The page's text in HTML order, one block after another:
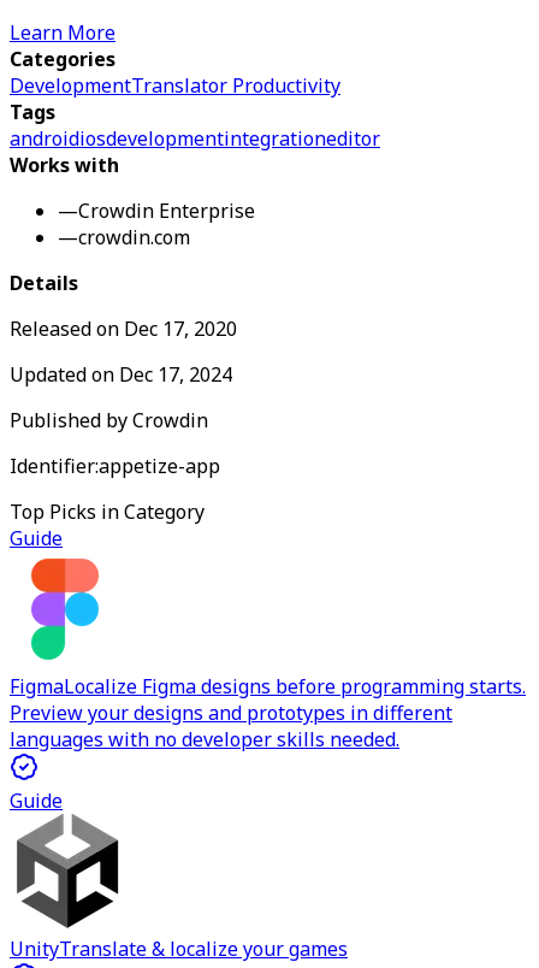
Learn More
Categories
DevelopmentTranslator Productivity
Tags
androidiosdevelopmentintegrationeditor
Works with
—Crowdin Enterprise
—crowdin.com
Details
Released on Dec 17, 2020
Updated on Dec 17, 2024
Published byCrowdin
Identifier:appetize-app
Top Picks in Category
Guide
FigmaLocalize Figma designs before programming starts.
Preview your designs and prototypes in different
languages with no developer skills needed.
Guide
UnityTranslate & localize your games